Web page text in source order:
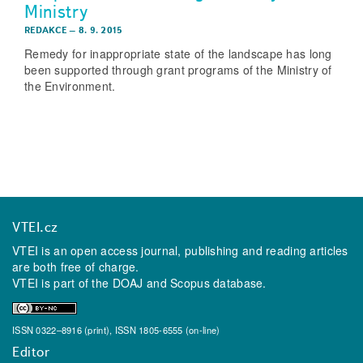
Ministry
REDAKCE– 8. 9. 2015
Remedy for inappropriate state of the landscape has long
been supported through grant programs of the Ministry of
the Environment.
VTEI.cz
VTEI is an open access journal, publishing and reading articles
are both free of charge.
VTEI is part of the DOAJ andScopusdatabase.
ISSN 0322–8916 (print), ISSN 1805-6555 (on-line)
Editor